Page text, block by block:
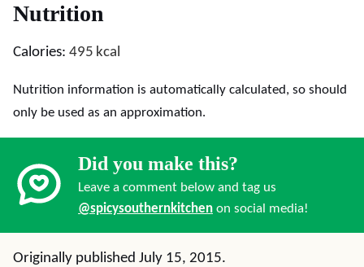
Nutrition
Calories: 495 kcal
Nutrition information is automatically calculated, so should
only be used as an approximation.
Did you make this?
Leave a comment below and tag us
@spicysouthernkitchen on social media!
Originally published July 15, 2015.